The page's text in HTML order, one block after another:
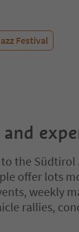
Festival
the Südtirol
offer lots
weekly
rallies,